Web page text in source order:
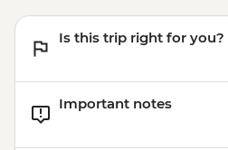
Is this trip right for you?
Important notes